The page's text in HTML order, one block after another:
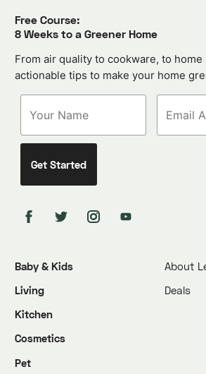
Free Course:
8 Weeks to a Greener Home
From air quality to cookware, to home
actionable tips to make your home
Baby & Kids
Living
Kitchen
Cosmetics
Pet
About
Deals